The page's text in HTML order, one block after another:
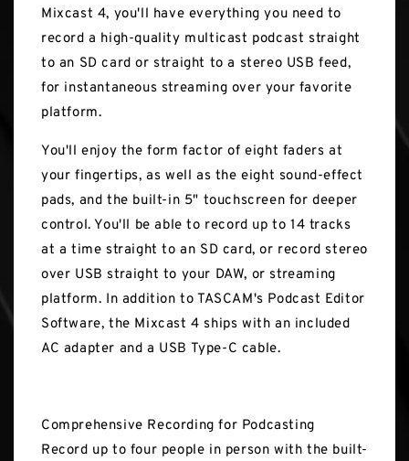
Mixcast 4, you'll have everything you need to
record a high-quality multicast podcast straight
to an SD card or straight to a stereo USB feed,
for instantaneous streaming over your favorite
platform.
You'll enjoy the form factor of eight faders at
your fingertips, as well as the eight sound-effect
pads, and the built-in 5" touchscreen for deeper
control. You'll be able to record up to 14 tracks
at a time straight to an SD card, or record stereo
over USB straight to your DAW, or streaming
platform. In addition to TASCAM's Podcast Editor
Software, the Mixcast 4 ships with an included
AC adapter and a USB Type-C cable.
Comprehensive Recording for Podcasting
Record up to four people in person with the built-